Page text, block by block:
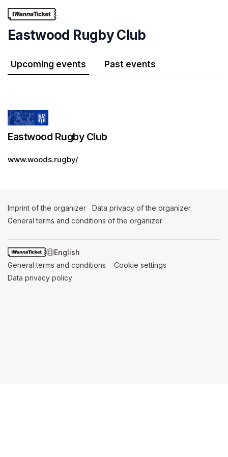
Skip header
Eastwood Rugby Club
Upcoming events Past events
Eastwood Rugby Club
www.woods.rugby/
Imprint of the organizer (opens in a new tab)
Data privacy of the organizer
General terms and conditions of the organizer
SWITCH LANGUAGE
General terms and conditions (opens in a new tab)
Cookie settings
Data privacy policy